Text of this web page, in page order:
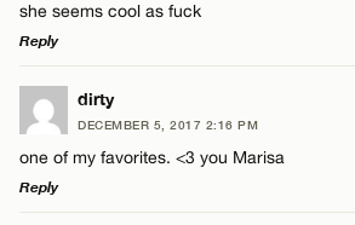
she seems cool as fuck
Reply
LEAVE A REPLY
Comment
dirty
DECEMBER 5, 2017 2:16 PM
one of my favorites. <3 you Marisa
Reply